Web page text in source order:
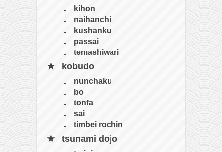
kihon
naihanchi
kushanku
passai
temashiwari
kobudo
nunchaku
bo
tonfa
sai
timbei rochin
tsunami dojo